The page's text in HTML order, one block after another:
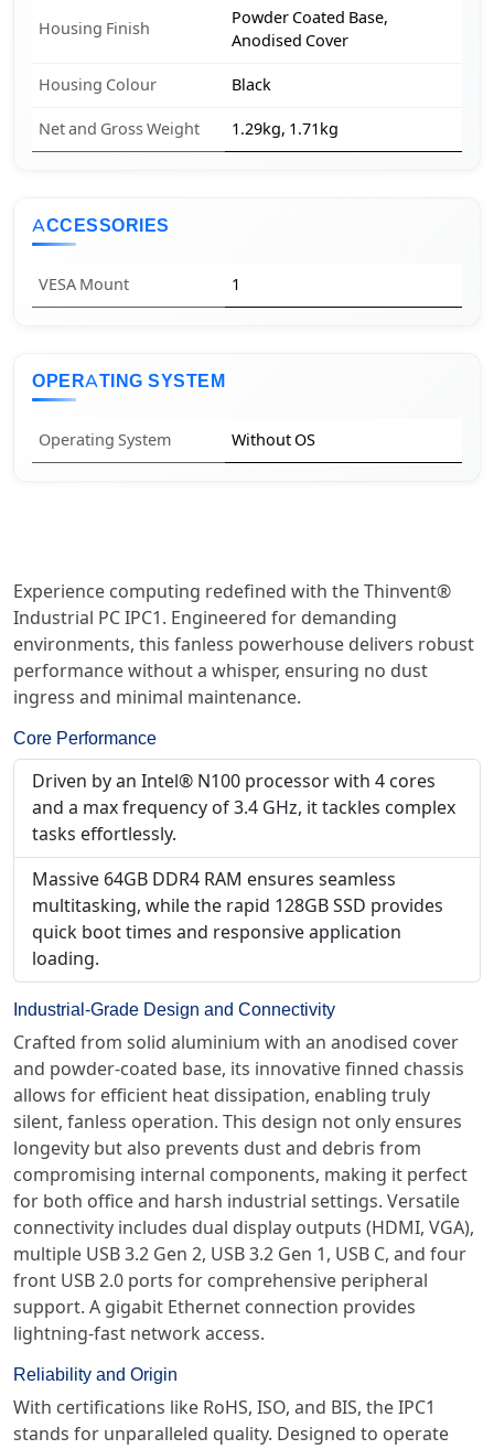
Housing Finish
Powder Coated Base,
Anodised Cover
Housing Colour Black
Net and Gross Weight 1.29kg, 1.71kg
ACCESSORIES
VESA Mount 1
OPERATING SYSTEM
Operating System Without OS
Experience computing redefined with the Thinvent®
Industrial PC IPC1. Engineered for demanding
environments, this fanless powerhouse delivers robust
performance without a whisper, ensuring no dust
ingress and minimal maintenance.
Core Performance
Driven by an Intel® N100 processor with 4 cores
and a max frequency of 3.4 GHz, it tackles complex
tasks effortlessly.
Massive 64GB DDR4 RAM ensures seamless
multitasking, while the rapid 128GB SSD provides
quick boot times and responsive application
loading.
Industrial-Grade Design and Connectivity
Crafted from solid aluminium with an anodised cover
and powder-coated base, its innovative finned chassis
allows for efficient heat dissipation, enabling truly
silent, fanless operation. This design not only ensures
longevity but also prevents dust and debris from
compromising internal components, making it perfect
for both office and harsh industrial settings. Versatile
connectivity includes dual display outputs (HDMI, VGA),
multiple USB 3.2 Gen 2, USB 3.2 Gen 1, USB C, and four
front USB 2.0 ports for comprehensive peripheral
support. A gigabit Ethernet connection provides
lightning-fast network access.
Reliability and Origin
With certifications like RoHS, ISO, and BIS, the IPC1
stands for unparalleled quality. Designed to operate